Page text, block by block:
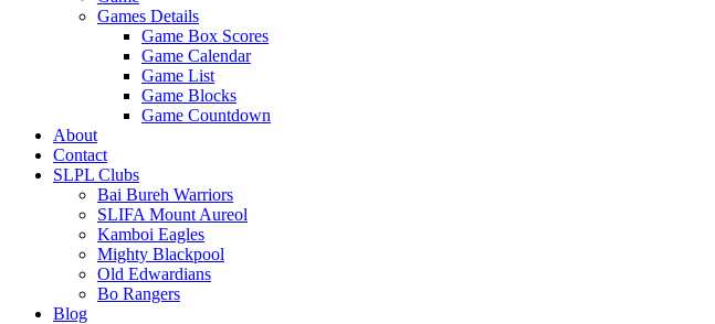
Games Details
Game Box Scores
Game Calendar
Game List
Game Blocks
Game Countdown
About
Contact
SLPL Clubs
Bai Bureh Warriors
SLIFA Mount Aureol
Kamboi Eagles
Mighty Blackpool
Old Edwardians
Bo Rangers
Blog